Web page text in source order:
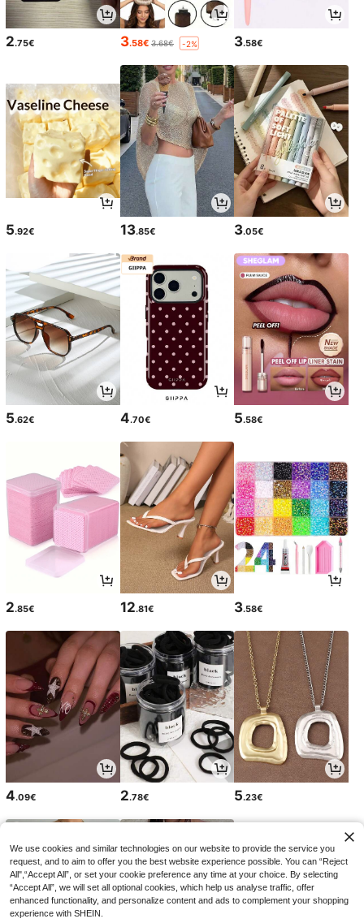
2.75€ 3.58€ 3.68€ -2% 3.58€
5.92€ 13.85€ 3.05€
5.62€ 4.70€ 5.58€
2.85€ 12.81€ 3.58€
4.09€ 2.78€ 5.23€
We use cookies and similar technologies on our website to provide the service you
request, and to aim to offer you the best website experience possible. You can “Reject
All",“Accept All”, or set your cookie preference any time at your choice. By selecting
“Accept All”, we will set all optional cookies, which help us analyse traffic, offer
enhanced functionality, and personalize content and ads to complement your shopping
experience with SHEIN.